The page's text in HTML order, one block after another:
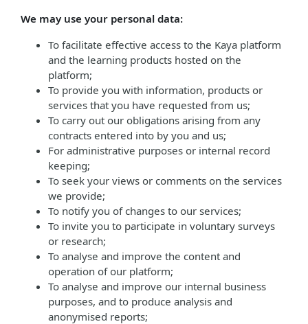
We may use your personal data:
To facilitate effective access to the Kaya platform
and the learning products hosted on the
platform;
To provide you with information, products or
services that you have requested from us;
To carry out our obligations arising from any
contracts entered into by you and us;
For administrative purposes or internal record
keeping;
To seek your views or comments on the services
we provide;
To notify you of changes to our services;
To invite you to participate in voluntary surveys
or research;
To analyse and improve the content and
operation of our platform;
To analyse and improve our internal business
purposes, and to produce analysis and
anonymised reports;